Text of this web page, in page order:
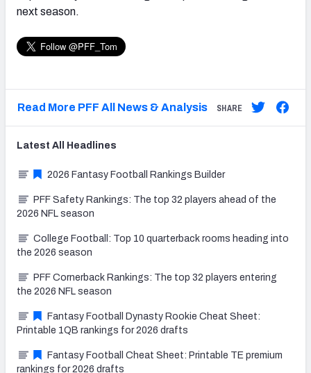
next season.
Read More PFF All News & Analysis SHARE
Latest All Headlines
2026 Fantasy Football Rankings Builder
PFF Safety Rankings: The top 32 players ahead of the
2026 NFL season
College Football: Top 10 quarterback rooms heading into
the 2026 season
PFF Cornerback Rankings: The top 32 players entering
the 2026 NFL season
Fantasy Football Dynasty Rookie Cheat Sheet:
Printable 1QB rankings for 2026 drafts
Fantasy Football Cheat Sheet: Printable TE premium
rankings for 2026 drafts